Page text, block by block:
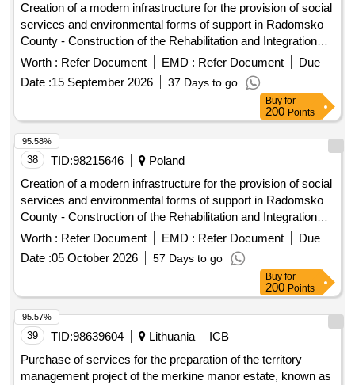
Creation of a modern infrastructure for the provision of social
services and environmental forms of support in Radomsko
County - Construction of the Rehabilitation and Integration
Center in Radomsko
Worth : Refer Document EMD : Refer Document
Due
Date :15 September 2026 37 Days to go
Buy for
200 Points
38 TID:98215646
Poland
Creation of a modern infrastructure for the provision of social
services and environmental forms of support in Radomsko
County - Construction of the Rehabilitation and Integration
Center in Radomsko
Worth : Refer Document EMD : Refer Document
Due
Date :05 October 2026 57 Days to go
95.58%
Buy for
200 Points
39 TID:98639604 Lithuania
ICB
Purchase of services for the preparation of the territory
management project of the merkine manor estate, known as
95.57%